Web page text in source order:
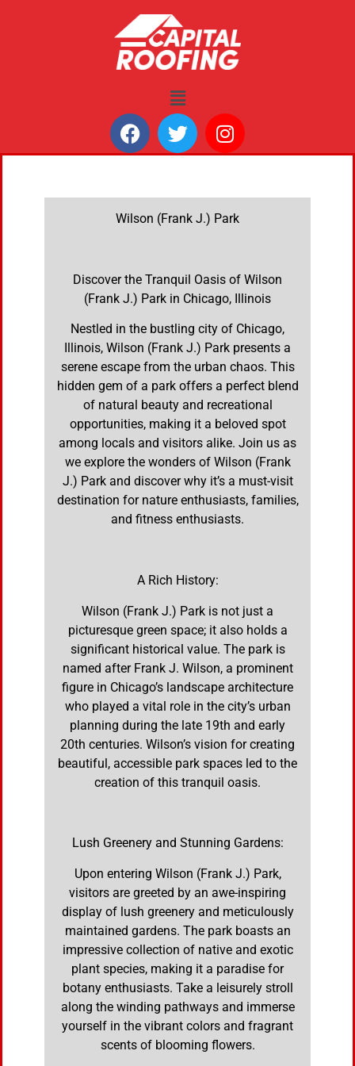
Wilson (Frank J.) Park
Discover the Tranquil Oasis of Wilson
(Frank J.) Park in Chicago, Illinois
Nestled in the bustling city of Chicago,
Illinois, Wilson (Frank J.) Park presents a
serene escape from the urban chaos. This
hidden gem of a park offers a perfect blend
of natural beauty and recreational
opportunities, making it a beloved spot
among locals and visitors alike. Join us as
we explore the wonders of Wilson (Frank
J.) Park and discover why it’s a must-visit
destination for nature enthusiasts, families,
and fitness enthusiasts.
A Rich History:
Wilson (Frank J.) Park is not just a
picturesque green space; it also holds a
significant historical value. The park is
named after Frank J. Wilson, a prominent
figure in Chicago’s landscape architecture
who played a vital role in the city’s urban
planning during the late 19th and early
20th centuries. Wilson’s vision for creating
beautiful, accessible park spaces led to the
creation of this tranquil oasis.
Lush Greenery and Stunning Gardens:
Upon entering Wilson (Frank J.) Park,
visitors are greeted by an awe-inspiring
display of lush greenery and meticulously
maintained gardens. The park boasts an
impressive collection of native and exotic
plant species, making it a paradise for
botany enthusiasts. Take a leisurely stroll
along the winding pathways and immerse
yourself in the vibrant colors and fragrant
scents of blooming flowers.